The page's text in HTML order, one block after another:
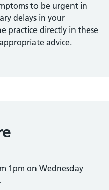
to be urgent in
delays in your
practice directly in these
advice.
1pm on Wednesday